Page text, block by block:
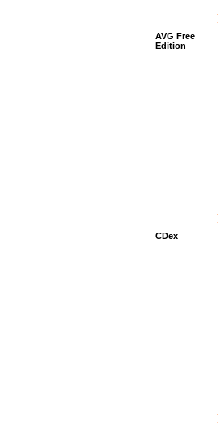
AVG Free
Edition
CDex